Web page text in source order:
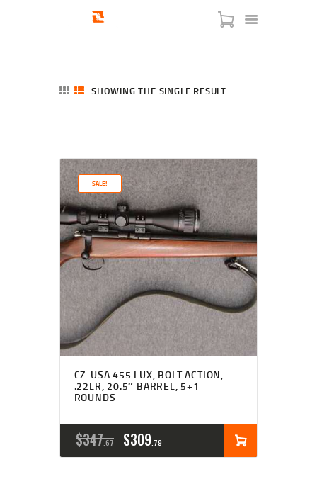
SERVICES
BLOG
CHECKOUT
ABOUT
CONTACT US
SHOWING THE SINGLE RESULT
SALE!
CZ-USA 455 LUX, BOLT ACTION,
.22LR, 20.5″ BARREL, 5+1
ROUNDS
$347 67
ORIGINAL
PRICE
$309 79
CURRENT
PRICE